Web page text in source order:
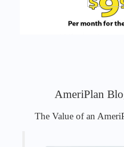
AmeriPlan
The Value of an